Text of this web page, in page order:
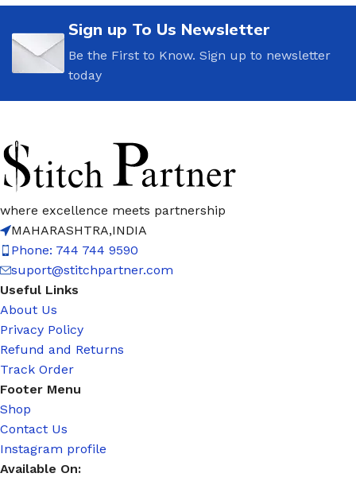
Sign up To Us Newsletter
Be the First to Know. Sign up to newsletter
today
where excellence meets partnership
MAHARASHTRA,INDIA
Phone: 744 744 9590
suport@stitchpartner.com
Useful Links
About Us
Privacy Policy
Refund and Returns
Track Order
Footer Menu
Shop
Contact Us
Instagram profile
Available On: